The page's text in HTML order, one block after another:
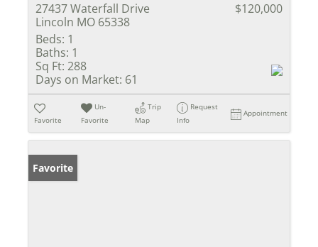
27437 Waterfall Drive
Lincoln MO 65338
$120,000
Beds: 1
Baths: 1
Sq Ft: 288
Days on Market: 61
Favorite
Un-
Favorite
Trip
Map
Request
Info
Appointment
Favorite